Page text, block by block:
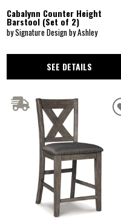
Cabalynn Counter Height
Barstool (Set of 2)
by Signature Design by Ashley
SEE DETAILS